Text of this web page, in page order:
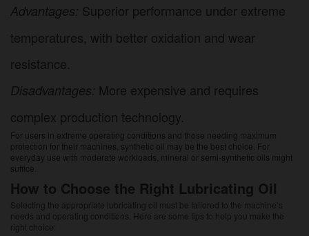
Advantages: Superior performance under extreme
temperatures, with better oxidation and wear
resistance.
Disadvantages: More expensive and requires
complex production technology.
For users in extreme operating conditions and those needing maximum
protection for their machines, synthetic oil may be the best choice. For
everyday use with moderate workloads, mineral or semi-synthetic oils might
suffice.
How to Choose the Right Lubricating Oil
Selecting the appropriate lubricating oil must be tailored to the machine’s
needs and operating conditions. Here are some tips to help you make the
right choice: